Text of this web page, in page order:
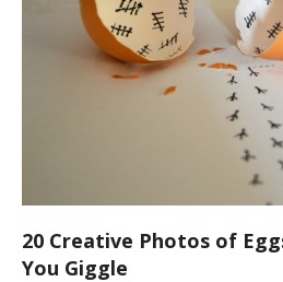
20 Creative Photos of
You Giggle